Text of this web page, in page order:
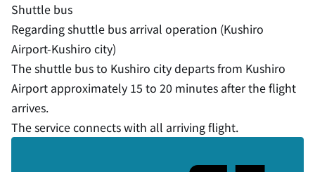
Shuttle bus
Regarding shuttle bus arrival operation (Kushiro
Airport-Kushiro city)
The shuttle bus to Kushiro city departs from Kushiro
Airport approximately 15 to 20 minutes after the flight
arrives.
The service connects with all arriving flight.